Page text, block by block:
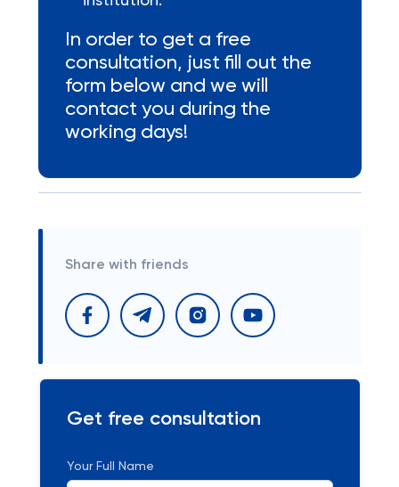
In order to get a free
consultation, just fill out the
form below and we will
contact you during the
working days!
Share with friends
Get free consultation
Your Full Name